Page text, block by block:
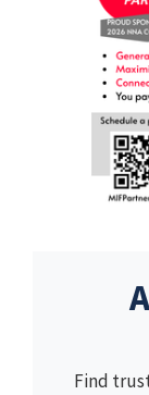
Find